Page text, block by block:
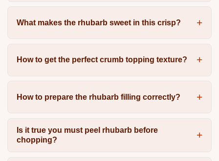
What makes the rhubarb sweet in this crisp?
How to get the perfect crumb topping texture?
How to prepare the rhubarb filling correctly?
Is it true you must peel rhubarb before
chopping?